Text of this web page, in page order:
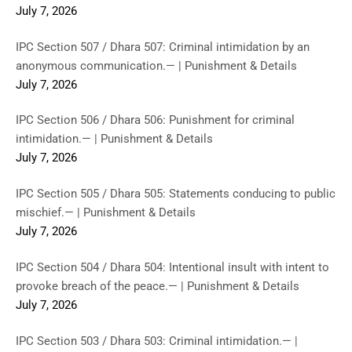
July 7, 2026
IPC Section 507 / Dhara 507: Criminal intimidation by an
anonymous communication.— | Punishment & Details
July 7, 2026
IPC Section 506 / Dhara 506: Punishment for criminal
intimidation.— | Punishment & Details
July 7, 2026
IPC Section 505 / Dhara 505: Statements conducing to public
mischief.— | Punishment & Details
July 7, 2026
IPC Section 504 / Dhara 504: Intentional insult with intent to
provoke breach of the peace.— | Punishment & Details
July 7, 2026
IPC Section 503 / Dhara 503: Criminal intimidation.— |